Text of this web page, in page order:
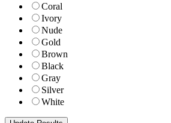
Coral
Ivory
Nude
Gold
Brown
Black
Gray
Silver
White